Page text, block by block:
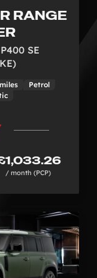
RANGE
SE
Petrol
/ month (PCP)